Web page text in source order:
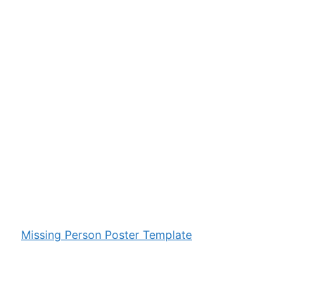
Missing Person Poster Template